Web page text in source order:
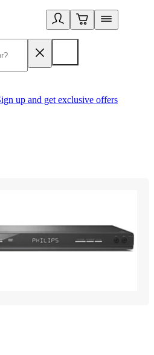
up and get exclusive offers